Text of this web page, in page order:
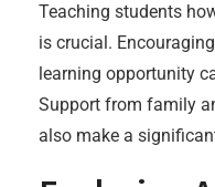
Teaching students
is crucial.
learning opportunity
Support from family
also make a